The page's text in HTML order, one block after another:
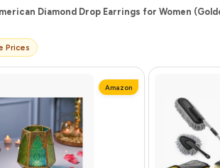
Diamond Drop Earrings for Women
Prices
Amazon